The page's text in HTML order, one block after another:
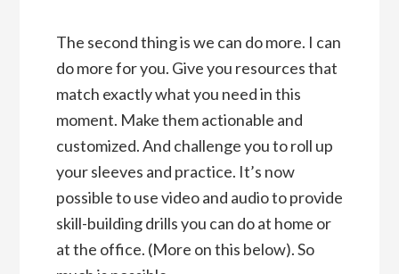
The second thing is we can do more. I can
do more for you. Give you resources that
match exactly what you need in this
moment. Make them actionable and
customized. And challenge you to roll up
your sleeves and practice. It’s now
possible to use video and audio to provide
skill-building drills you can do at home or
at the office. (More on this below). So